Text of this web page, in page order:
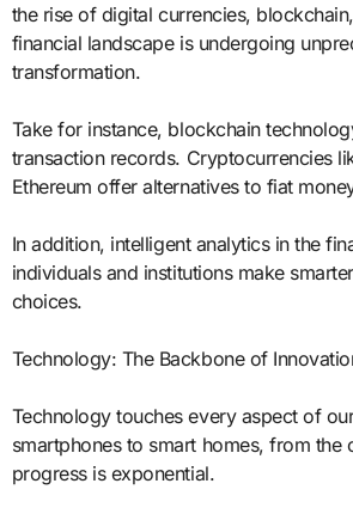
the rise of digital currencies,
financial landscape is undergoing
transformation.
Take for instance, blockchain
transaction records. Cryptocurrencies
Ethereum offer alternatives to fiat
In addition, intelligent analytics in the
individuals and institutions make
choices.
Technology: The Backbone of
Technology touches every aspect of
smartphones to smart homes, from the
progress is exponential.